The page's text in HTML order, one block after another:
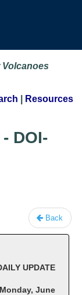
| Resources
DOI-
Back
UPDATE
June